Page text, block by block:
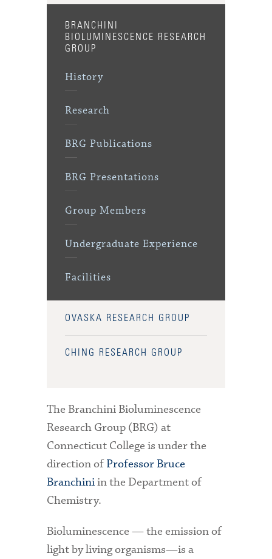
BRANCHINI
BIOLUMINESCENCE RESEARCH
GROUP
History
Research
BRG Publications
BRG Presentations
Group Members
Undergraduate Experience
Facilities
OVASKA RESEARCH GROUP
CHING RESEARCH GROUP
The Branchini Bioluminescence
Research Group (BRG) at
Connecticut College is under the
direction ofProfessor Bruce
Branchiniin the Department of
Chemistry.
Bioluminescence — the emission of
light by living organisms—is a